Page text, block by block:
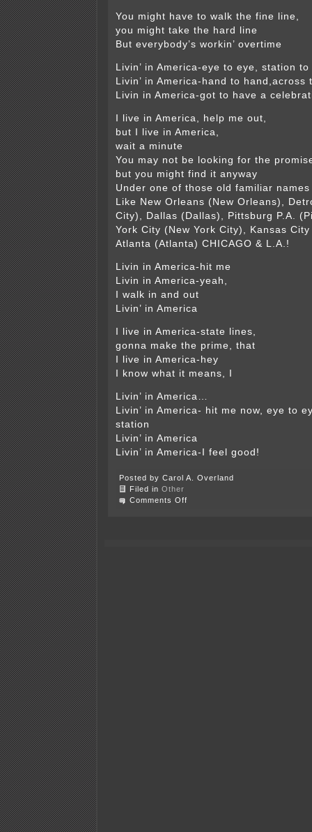
You might have to walk the fine line,
you might take the hard line
But everybody’s workin’ overtime
Livin’ in America-eye to eye, station
Livin’ in America-hand to hand,across
Livin in America-got to have a
I live in America, help me out,
but I live in America,
wait a minute
You may not be looking for the
but you might find it anyway
Under one of those old familiar names
Like New Orleans (New Orleans),
City), Dallas (Dallas), Pittsburg P.A.
York City (New York City), Kansas
Atlanta (Atlanta) CHICAGO & L.A.!
Livin in America-hit me
Livin in America-yeah,
I walk in and out
Livin’ in America
I live in America-state lines,
gonna make the prime, that
I live in America-hey
I know what it means, I
Livin’ in America…
Livin’ in America- hit me now, eye to
station
Livin’ in America
Livin’ in America-I feel good!
Posted by Carol A. Overland
Filed in Other
Comments Off